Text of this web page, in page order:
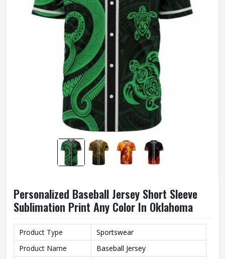
Personalized Baseball Jersey Short Sleeve
Sublimation Print Any Color In Oklahoma
Product Type
Sportswear
Product Name
Baseball Jersey